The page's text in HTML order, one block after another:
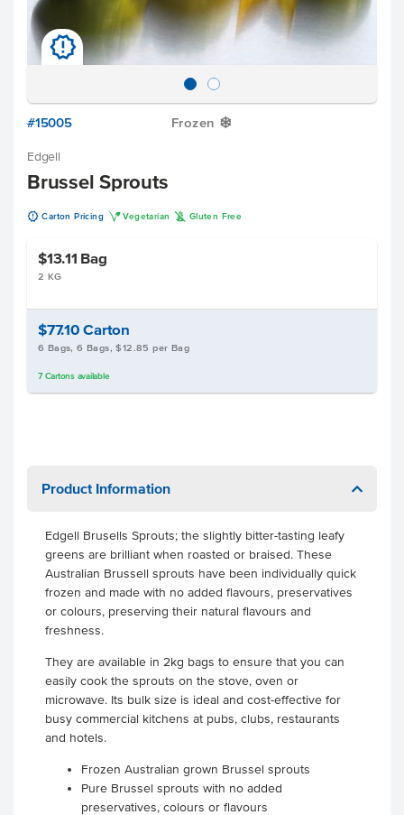
u
#15005 Frozen Y
Edgell
Brussel Sprouts
u Carton Pricing V Vegetarian K Gluten Free
$13.11 Bag
2 KG
$77.10Carton
6 Bags, 6 Bags, $12.85 per Bag
7 Cartonsavailable
Product Information
Edgell Brusells Sprouts; the slightly bitter-tasting leafy
greens are brilliant when roasted or braised. These
Australian Brussell sprouts have been individually quick
frozen and made with no added flavours, preservatives
or colours, preserving their natural flavours and
freshness.
They are available in 2kg bags to ensure that you can
easily cook the sprouts on the stove, oven or
microwave. Its bulk size is ideal and cost-effective for
busy commercial kitchens at pubs, clubs, restaurants
and hotels.
Frozen Australian grown Brussel sprouts
Pure Brussel sprouts with no added
preservatives, colours or flavours